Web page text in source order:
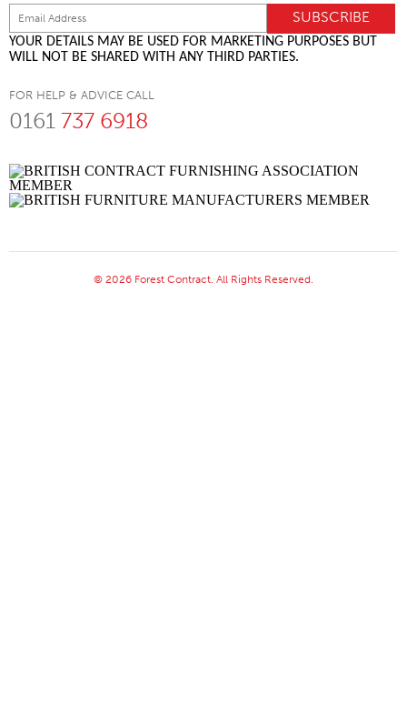
YOUR DETAILS MAY BE USED FOR MARKETING PURPOSES BUT
WILL NOT BE SHARED WITH ANY THIRD PARTIES.
FOR HELP & ADVICE CALL
0161 737 6918
© 2026 Forest Contract. All Rights Reserved.